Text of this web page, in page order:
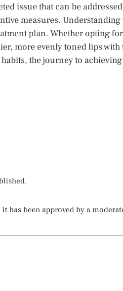
issue that can be
measures.
plan. Whether opting
more evenly toned lips
the journey to
has been approved by a